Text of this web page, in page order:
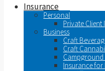
Insurance
Personal
Private Client
Business
Craft
Craft
Insurance for